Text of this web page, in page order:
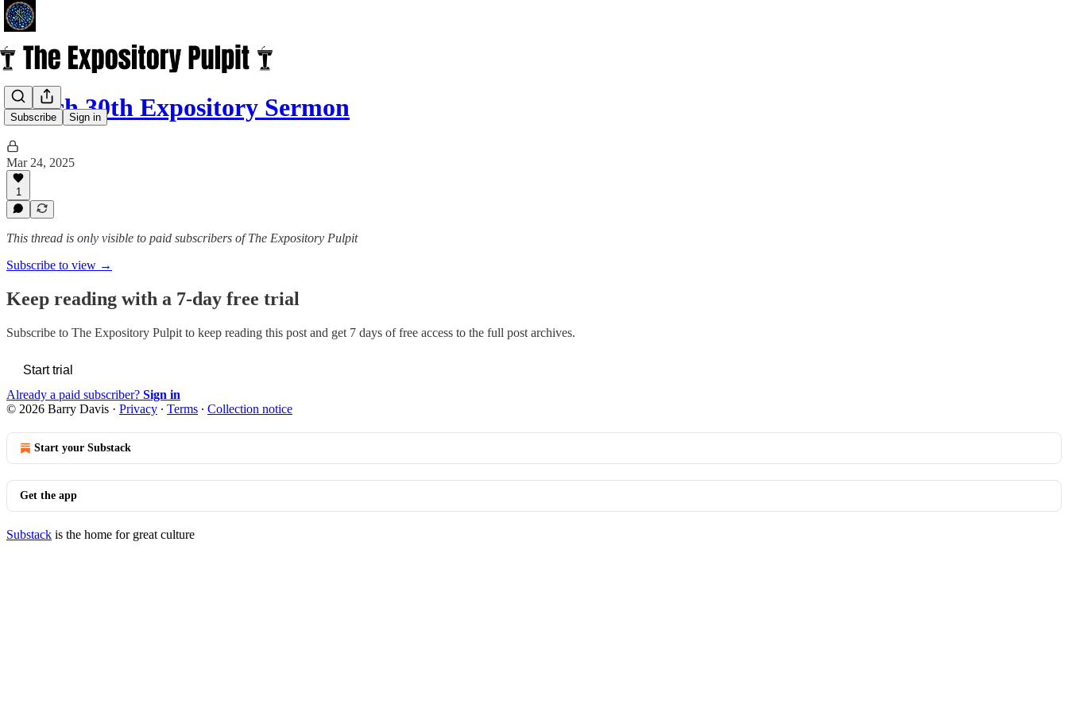
Subscribe Sign in
March 30th Expository Sermon
Mar 24, 2025
1
This thread is only visible to paid subscribers of The Expository Pulpit
Subscribe to view →
Keep reading with a 7-day free trial
Subscribe to The Expository Pulpit to keep reading this post and get 7 days of free access to the full post archives.
Start trial
Already a paid subscriber? Sign in
© 2026 Barry Davis · Privacy ∙ Terms ∙ Collection notice
Start your Substack
Get the app
Substack is the home for great culture